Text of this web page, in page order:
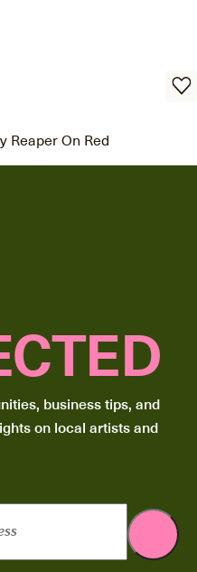
Reaper On Red
business tips, and
on local artists and